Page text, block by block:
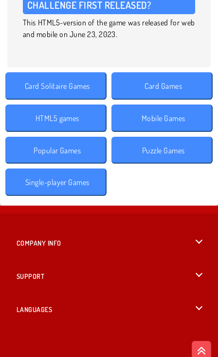
CHALLENGE FIRST RELEASED?
This HTML5-version of the game was released for web
and mobile on June 23, 2023.
Card Solitaire Games Card Games
HTML5 games Mobile Games
Popular Games Puzzle Games
Single-player Games
COMPANY INFO
SUPPORT
LANGUAGES